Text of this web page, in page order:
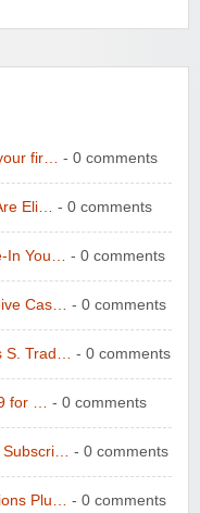
fir… - 0 comments
Eli… - 0 comments
In You… - 0 comments
Cas… - 0 comments
S. Trad… - 0 comments
for … - 0 comments
- 0 comments
Plu… - 0 comments